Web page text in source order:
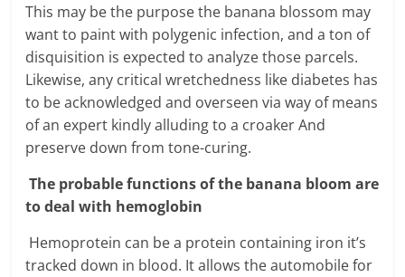
This may be the purpose the banana blossom may
want to paint with polygenic infection, and a ton of
disquisition is expected to analyze those parcels.
Likewise, any critical wretchedness like diabetes has
to be acknowledged and overseen via way of means
of an expert kindly alluding to a croaker And
preserve down from tone-curing.
The probable functions of the banana bloom are
to deal with hemoglobin
Hemoprotein can be a protein containing iron it’s
tracked down in blood. It allows the automobile for